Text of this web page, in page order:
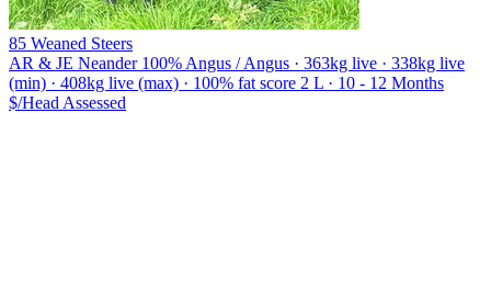
85 Weaned Steers
AR & JE Neander 100% Angus / Angus · 363kg live · 338kg live
(min) · 408kg live (max) · 100% fat score 2 L · 10 - 12 Months
$/Head Assessed